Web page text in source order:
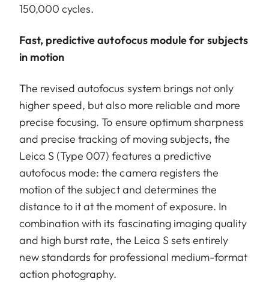
150,000 cycles.
Fast, predictive autofocus module for subjects
in motion
The revised autofocus system brings not only
higher speed, but also more reliable and more
precise focusing. To ensure optimum sharpness
and precise tracking of moving subjects, the
Leica S (Type 007) features a predictive
autofocus mode: the camera registers the
motion of the subject and determines the
distance to it at the moment of exposure. In
combination with its fascinating imaging quality
and high burst rate, the Leica S sets entirely
new standards for professional medium-format
action photography.